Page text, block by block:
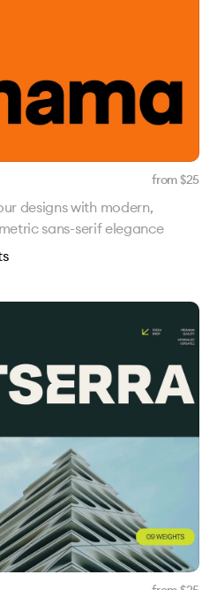
from $25
designs with modern,
sans-serif elegance